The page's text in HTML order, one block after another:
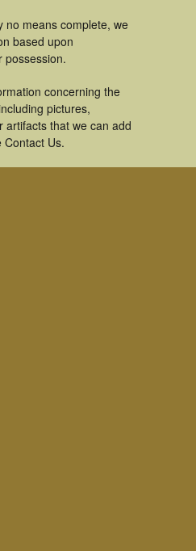
no means complete, we
based upon
possession.
concerning the
pictures,
artifacts that we can add
Us.